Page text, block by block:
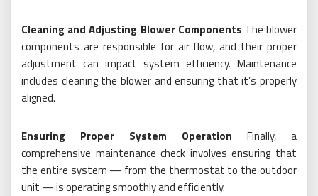
Cleaning and Adjusting Blower Components The blower
components are responsible for air flow, and their proper
adjustment can impact system efficiency. Maintenance
includes cleaning the blower and ensuring that it’s properly
aligned.
Ensuring Proper System Operation Finally, a
comprehensive maintenance check involves ensuring that
the entire system — from the thermostat to the outdoor
unit — is operating smoothly and efficiently.